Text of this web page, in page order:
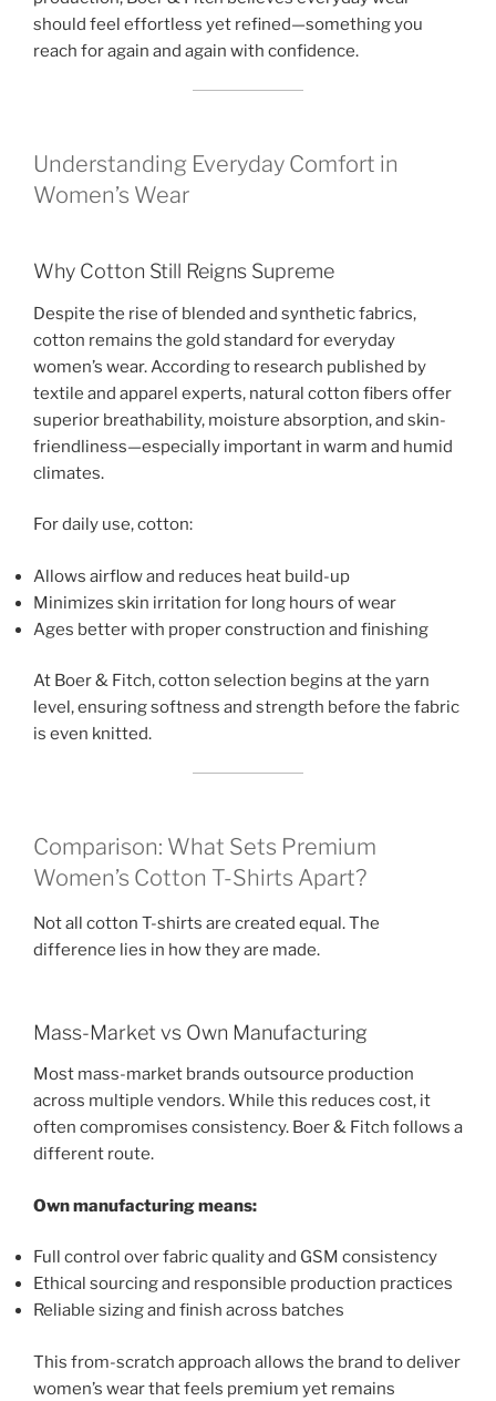
should feel effortless yet refined—something you
reach for again and again with confidence.
Understanding Everyday Comfort in
Women’s Wear
Why Cotton Still Reigns Supreme
Despite the rise of blended and synthetic fabrics,
cotton remains the gold standard for everyday
women’s wear. According to research published by
textile and apparel experts, natural cotton fibers offer
superior breathability, moisture absorption, and skin-
friendliness—especially important in warm and humid
climates.
For daily use, cotton:
Allows airflow and reduces heat build-up
Minimizes skin irritation for long hours of wear
Ages better with proper construction and finishing
At Boer & Fitch, cotton selection begins at the yarn
level, ensuring softness and strength before the fabric
is even knitted.
Comparison: What Sets Premium
Women’s Cotton T-Shirts Apart?
Not all cotton T-shirts are created equal. The
difference lies in how they are made.
Mass-Market vs Own Manufacturing
Most mass-market brands outsource production
across multiple vendors. While this reduces cost, it
often compromises consistency. Boer & Fitch follows a
different route.
Own manufacturing means:
Full control over fabric quality and GSM consistency
Ethical sourcing and responsible production practices
Reliable sizing and finish across batches
This from-scratch approach allows the brand to deliver
women’s wear that feels premium yet remains